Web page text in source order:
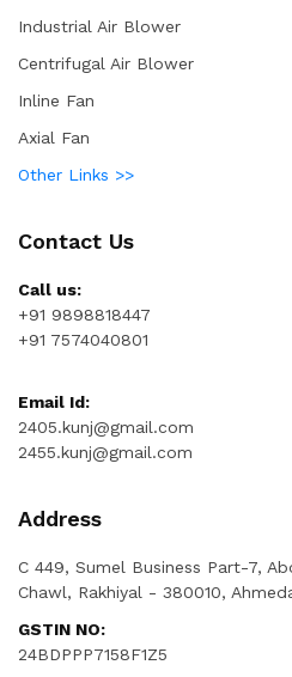
Industrial Air Blower
Centrifugal Air Blower
Inline Fan
Axial Fan
Other Links >>
Contact Us
Call us:
+91 9898818447
+91 7574040801
Email Id:
2405.kunj@gmail.com
2455.kunj@gmail.com
Address
C 449, Sumel Business Part-7,
Chawl, Rakhiyal - 380010,
GSTIN NO:
24BDPPP7158F1Z5